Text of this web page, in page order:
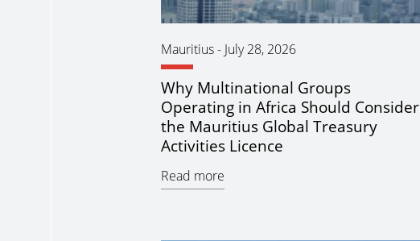
Mauritius- July 28, 2026
Why Multinational Groups
Operating in Africa Should Consider
the Mauritius Global Treasury
Activities Licence
Read more